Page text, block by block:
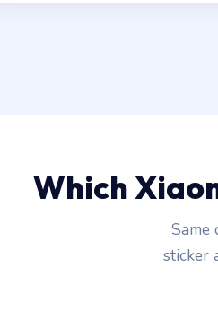
Which
Same
sticker